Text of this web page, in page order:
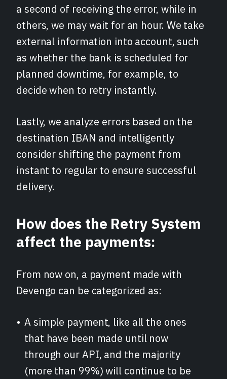
a second of receiving the error, while in
others, we may wait for an hour. We take
external information into account, such
as whether the bank is scheduled for
planned downtime, for example, to
decide when to retry instantly.
Lastly, we analyze errors based on the
destination IBAN and intelligently
consider shifting the payment from
instant to regular to ensure successful
delivery.
How does the Retry System
affect the payments:
From now on, a payment made with
Devengo can be categorized as:
A simple payment, like all the ones
that have been made until now
through our API, and the majority
(more than 99%) will continue to be